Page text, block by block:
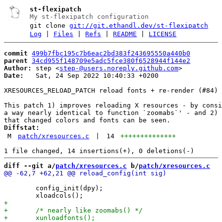
st-flexipatch
My st-flexipatch configuration
git clonegit://git.ethandl.dev/st-flexipatch
Log
Files |Refs |README LICENSE
commit 499b7fbc195c7b6eac2bd383f243695550a440b0
parent 34cd955f148709e5adc5fce380f6528944f144e2
Author:
step <step-@users.noreply.github.com
Date:
   Sat, 24 Sep 2022 10:40:33 +0200
XRESOURCES_RELOAD_PATCH reload fonts + re-render (#84)
This patch 1) improves reloading X resources - by
a way nearly identical to function `zoomabs`' - and 2)
Diffstat:
M
patch/xresources.c 14
++++++++++++++
diff --git a/patch/xresources.c b/patch/xresources.c